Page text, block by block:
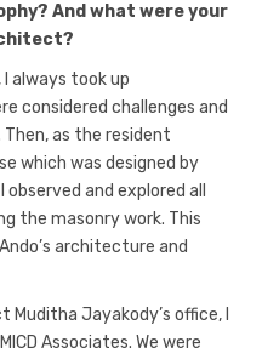
And what were your
always took up
considered challenges and
as the resident
which was designed by
and explored all
the masonry work. This
architecture and
Jayakody’s office, I
Associates. We were